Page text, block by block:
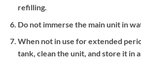
refilling.
Do not immerse the main unit in
When not in use for extended
tank, clean the unit, and store it in